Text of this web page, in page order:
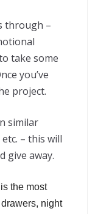
through –
take some
you’ve
project.
similar
– this will
give away.
the most
night